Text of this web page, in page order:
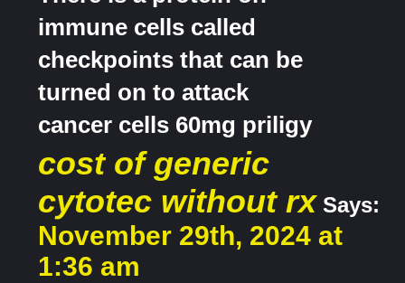
immune cells called
checkpoints that can be
turned on to attack
cancer cells 60mg priligy
cost of generic
cytotec without rx Says:
November 29th, 2024 at
1:36 am